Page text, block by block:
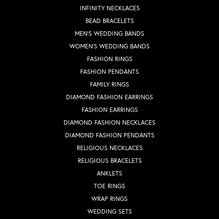
INFINITY NECKLACES
BEAD BRACELETS
MEN'S WEDDING BANDS
WOMEN'S WEDDING BANDS
FASHION RINGS
FASHION PENDANTS
FAMILY RINGS
DIAMOND FASHION EARRINGS
FASHION EARRINGS
DIAMOND FASHION NECKLACES
DIAMOND FASHION PENDANTS
RELIGIOUS NECKLACES
RELIGIOUS BRACELETS
ANKLETS
TOE RINGS
WRAP RINGS
WEDDING SETS